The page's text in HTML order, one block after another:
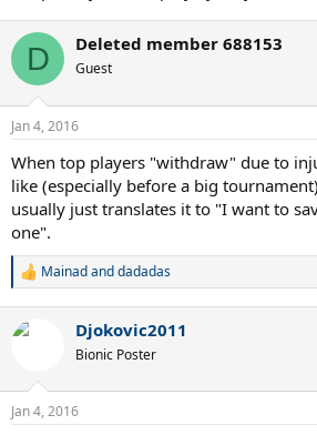
D Deleted member 688153
Guest
Jan 4, 2016
When top players "withdraw" due to
like (especially before a big
usually just translates it to "I want to
one".
R
c
s
Mainadanddadadas
Djokovic2011
Bionic Poster
Jan 4, 2016